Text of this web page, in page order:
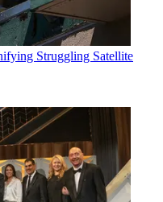
Struggling Satellite